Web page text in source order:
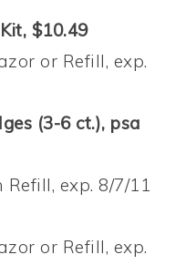
$10.49
or Refill, exp.
(3-6 ct.), psa
exp. 8/7/11
or Refill, exp.